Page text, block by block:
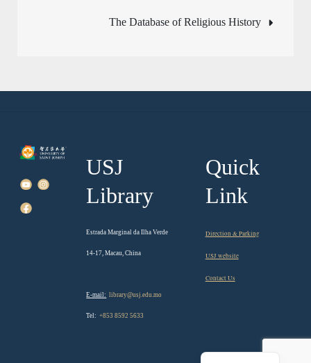
navigationThe Database of Religious History
USJ
Library
Estrada Marginal da Ilha Verde
14-17, Macau, China
E-mail: library@usj.edu.mo
Tel: +853 8592 5633
Quick
Link
Direction & Parking
USJ website
Contact Us